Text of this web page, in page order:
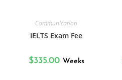
Communication
IELTS Exam Fee
$335.00 Weeks